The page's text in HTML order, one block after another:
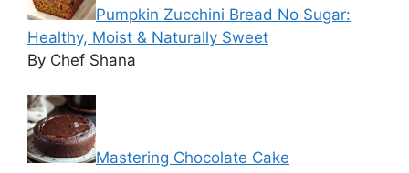
Pumpkin Zucchini Bread No Sugar:
Healthy, Moist & Naturally Sweet
By Chef Shana
Mastering Chocolate Cake